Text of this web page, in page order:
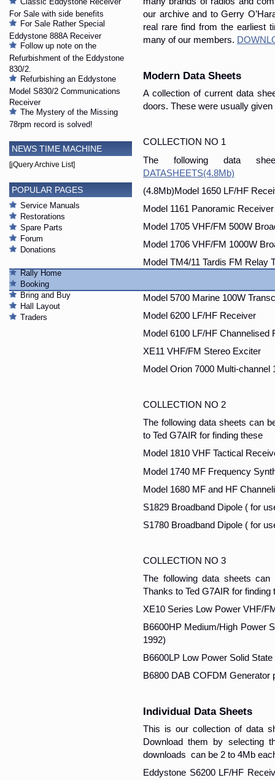
our archive and to Gerry
real rare find from the earliest
many of our members.
Modern Data Sheets
A collection of current data
doors. These were usually
COLLECTION NO 1
The following data
DATASHEETS(4.8Mb)
(4.8Mb)Model 1650 LF/HF
Model 1161 Panoramic Receiver
Model 1705 VHF/FM 500W
Model 1706 VHF/FM 1000W
Model TM4/11 Tardis FM Relay
Model 5700 Marine 100W
Model 6200 LF/HF Receiver
Model 6100 LF/HF Channelised
XE11 VHF/FM Stereo Exciter
Model Orion 7000 Multi-channel
COLLECTION NO 2
The following data sheets can
to Ted G7AIR for finding these
Model 1810 VHF Tactical
Model 1740 MF Frequency
Model 1680 MF and HF
S1829 Broadband Dipole ( for
S1780 Broadband Dipole ( for
COLLECTION NO 3
The following data sheets
Thanks to Ted G7AIR for finding
XE10 Series Low Power VHF/
B6600HP Medium/High Power
1992)
B6600LP Low Power Solid
B6800 DAB COFDM Generator
Individual Data Sheets
This is our collection of data
Download them by selecting
downloads can be 2 to 4Mb
Eddystone S6200 LF/HF
For Sale with side benefits
For Sale Rather Special
Eddystone 888A Receiver
Follow up note on the
Refurbishment of the Eddystone
830/2.
Refurbishing an Eddystone
Model S830/2 Communications
Receiver
The Mystery of the Missing
78rpm record is solved!
NEWS TIME MACHINE
[jQuery Archive List]
POPULAR PAGES
Service Manuals
Restorations
Spare Parts
Forum
Donations
Rally Home
Booking
Bring and Buy
Hall Layout
Traders